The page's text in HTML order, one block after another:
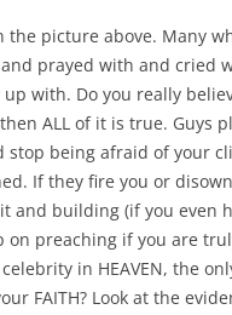
the picture above. Many
prayed with and cried
with. Do you really
ALL of it is true. Guys
stop being afraid of your
If they fire you or
and building (if you even
on preaching if you are
in HEAVEN, the
FAITH? Look at the